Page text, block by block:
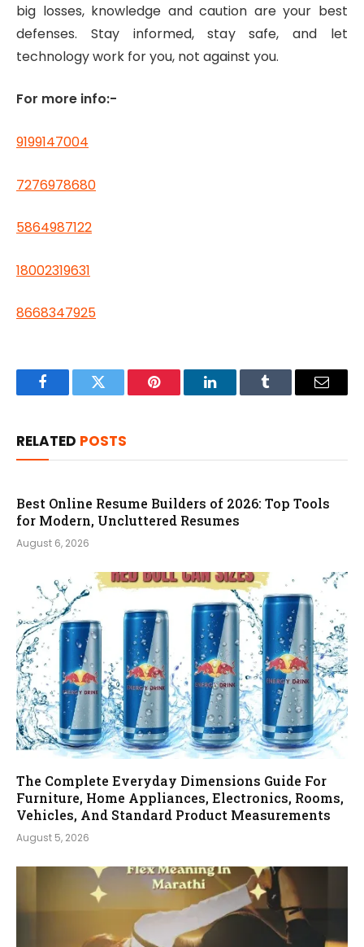
big losses, knowledge and caution are your best
defenses. Stay informed, stay safe, and let
technology work for you, not against you.
For more info:-
9199147004
7276978680
5864987122
18002319631
8668347925
FacebookTwitter Pinterest LinkedInTumblr Email
RELATED POSTS
Best Online Resume Builders of 2026: Top Tools
for Modern, Uncluttered Resumes
August 6, 2026
The Complete Everyday Dimensions Guide For
Furniture, Home Appliances, Electronics, Rooms,
Vehicles, And Standard Product Measurements
August 5, 2026